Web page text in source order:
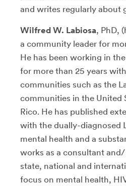
and writes regularly about
Wilfred W. Labiosa, PhD,
a community leader for
He has been working in
for more than 25 years
communities such as the
communities in the United
Rico. He has published
with the dually-diagnosed
mental health and a
works as a consultant
state, national and
focus on mental health,